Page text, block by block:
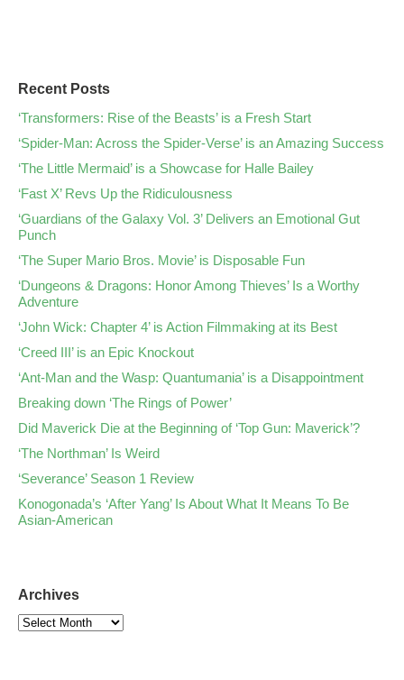
Recent Posts
‘Transformers: Rise of the Beasts’ is a Fresh Start
‘Spider-Man: Across the Spider-Verse’ is an Amazing Success
‘The Little Mermaid’ is a Showcase for Halle Bailey
‘Fast X’ Revs Up the Ridiculousness
‘Guardians of the Galaxy Vol. 3’ Delivers an Emotional Gut
Punch
‘The Super Mario Bros. Movie’ is Disposable Fun
‘Dungeons & Dragons: Honor Among Thieves’ Is a Worthy
Adventure
‘John Wick: Chapter 4’ is Action Filmmaking at its Best
‘Creed III’ is an Epic Knockout
‘Ant-Man and the Wasp: Quantumania’ is a Disappointment
Breaking down ‘The Rings of Power’
Did Maverick Die at the Beginning of ‘Top Gun: Maverick’?
‘The Northman’ Is Weird
‘Severance’ Season 1 Review
Konogonada’s ‘After Yang’ Is About What It Means To Be
Asian-American
Archives